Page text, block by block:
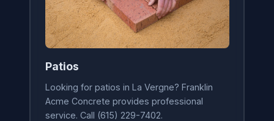
Patios
Looking for patios in La Vergne? Franklin
Acme Concrete provides professional
service. Call (615) 229-7402.